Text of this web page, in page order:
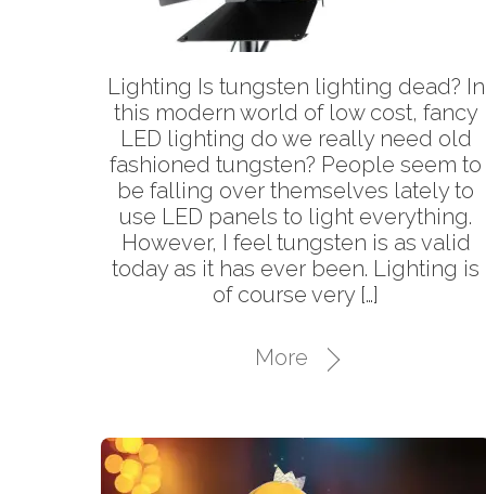
Lighting Is tungsten lighting dead? In
this modern world of low cost, fancy
LED lighting do we really need old
fashioned tungsten? People seem to
be falling over themselves lately to
use LED panels to light everything.
However, I feel tungsten is as valid
today as it has ever been. Lighting is
of course very […]
More